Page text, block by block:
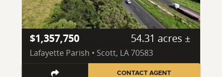
$1,357,750 54.31 acres ±
Lafayette Parish • Scott, LA 70583
CONTACT AGENT